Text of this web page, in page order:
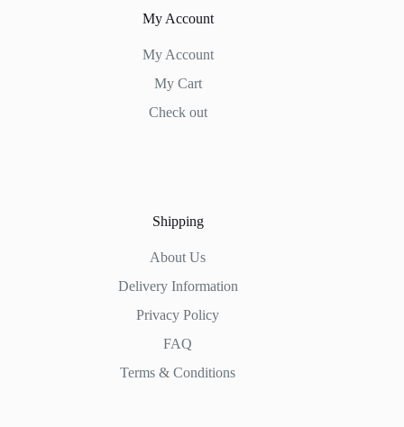
My Account
My Account
My Cart
Check out
Shipping
About Us
Delivery Information
Privacy Policy
FAQ
Terms & Conditions